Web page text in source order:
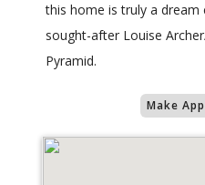
this home is truly a
sought-after Louise
Pyramid.
Make